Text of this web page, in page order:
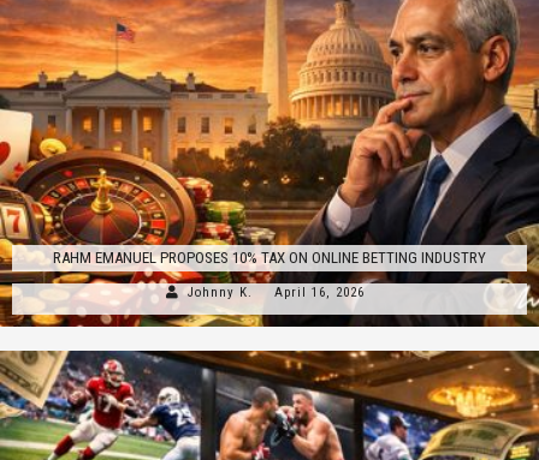
RAHM EMANUEL PROPOSES 10% TAX ON ONLINE BETTING INDUSTRY
Johnny K. April 16, 2026